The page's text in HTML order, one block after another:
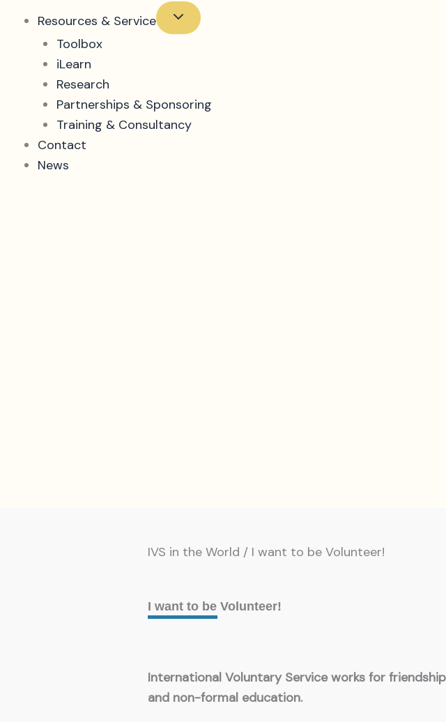
Resources & Service
Toolbox
iLearn
Research
Partnerships & Sponsoring
Training & Consultancy
Contact
News
IVS in the World / I want to be Volunteer!
I want to be Volunteer!
International Voluntary Service works for
and non-formal education.